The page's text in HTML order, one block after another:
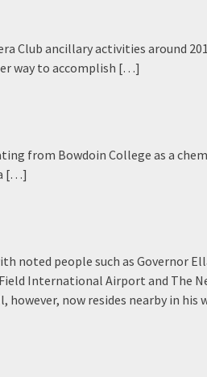
Club ancillary activities around
way to accomplish […]
from Bowdoin College as a
[…]
noted people such as Governor
International Airport and The
now resides nearby in his